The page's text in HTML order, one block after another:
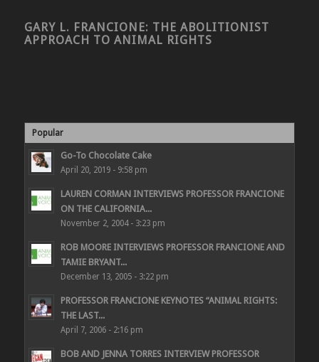
GARY L. FRANCIONE: THE ABOLITIONIST
APPROACH TO ANIMAL RIGHTS
Popular
Go-To Chocolate Cake
April 20, 2019 - 9:58 pm
LAUREN CORMAN INTERVIEWS PROFESSOR FRANCIONE
ON THE CALIFORNIA...
November 2, 2004 - 3:23 pm
ROB MOORE INTERVIEWS PROFESSOR FRANCIONE AND
TAMIE BRYANT...
December 13, 2005 - 3:22 pm
PROFESSOR FRANCIONE KEYNOTES “ANIMAL RIGHTS:
THE LAST...
April 7, 2006 - 2:16 pm
BOB AND JENNA TORRES INTERVIEW PROFESSOR